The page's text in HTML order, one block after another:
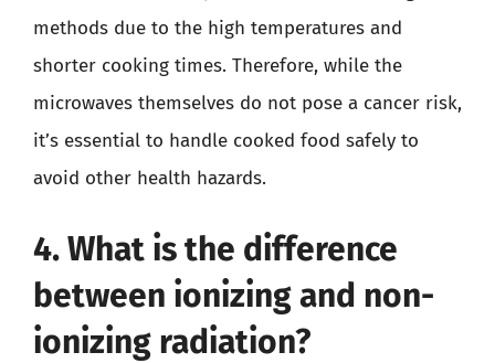
methods due to the high temperatures and
shorter cooking times. Therefore, while the
microwaves themselves do not pose a cancer risk,
it’s essential to handle cooked food safely to
avoid other health hazards.
4. What is the difference
between ionizing and non-
ionizing radiation?